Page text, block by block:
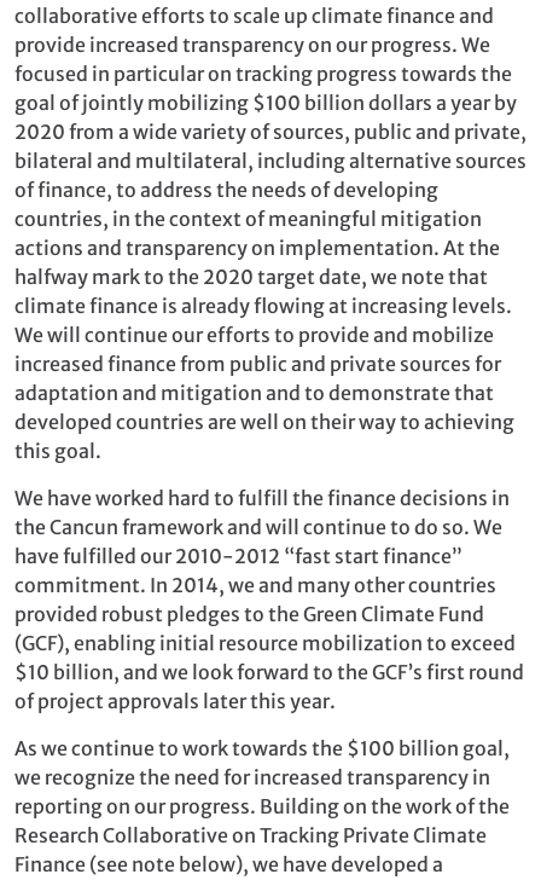
collaborative efforts to scale up climate finance and
provide increased transparency on our progress. We
focused in particular on tracking progress towards the
goal of jointly mobilizing $100 billion dollars a year by
2020 from a wide variety of sources, public and private,
bilateral and multilateral, including alternative sources
of finance, to address the needs of developing
countries, in the context of meaningful mitigation
actions and transparency on implementation. At the
halfway mark to the 2020 target date, we note that
climate finance is already flowing at increasing levels.
We will continue our efforts to provide and mobilize
increased finance from public and private sources for
adaptation and mitigation and to demonstrate that
developed countries are well on their way to achieving
this goal.
We have worked hard to fulfill the finance decisions in
the Cancun framework and will continue to do so. We
have fulfilled our 2010-2012 “fast start finance”
commitment. In 2014, we and many other countries
provided robust pledges to the Green Climate Fund
(GCF), enabling initial resource mobilization to exceed
$10 billion, and we look forward to the GCF’s first round
of project approvals later this year.
As we continue to work towards the $100 billion goal,
we recognize the need for increased transparency in
reporting on our progress. Building on the work of the
Research Collaborative on Tracking Private Climate
Finance (see note below), we have developed a